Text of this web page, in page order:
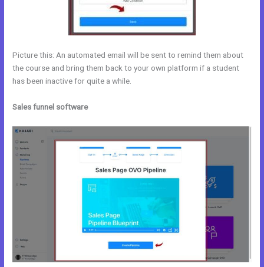
Picture this: An automated email will be sent to remind them about
the course and bring them back to your own platform if a student
has been inactive for quite a while.
Sales funnel software